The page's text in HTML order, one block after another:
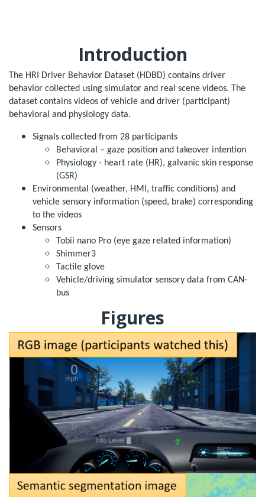
Introduction
The HRI Driver Behavior Dataset (HDBD) contains driver
behavior collected using simulator and real scene videos. The
dataset contains videos of vehicle and driver (participant)
behavioral and physiology data.
Signals collected from 28 participants
Behavioral – gaze position and takeover intention
Physiology - heart rate (HR), galvanic skin response
(GSR)
Environmental (weather, HMI, traffic conditions) and
vehicle sensory information (speed, brake) corresponding
to the videos
Sensors
Tobii nano Pro (eye gaze related information)
Shimmer3
Tactile glove
Vehicle/driving simulator sensory data from CAN-
bus
Figures